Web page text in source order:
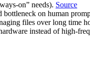
needs). Source
on human
files over long time
instead of